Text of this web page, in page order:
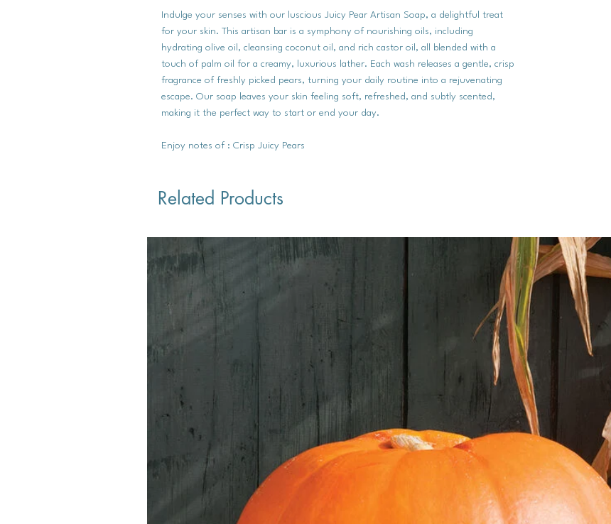
Indulge your senses with our luscious Juicy Pear Artisan Soap, a delightful treat
for your skin. This artisan bar is a symphony of nourishing oils, including
hydrating olive oil, cleansing coconut oil, and rich castor oil, all blended with a
touch of palm oil for a creamy, luxurious lather. Each wash releases a gentle, crisp
fragrance of freshly picked pears, turning your daily routine into a rejuvenating
escape. Our soap leaves your skin feeling soft, refreshed, and subtly scented,
making it the perfect way to start or end your day.
Enjoy notes of : Crisp Juicy Pears
Related Products